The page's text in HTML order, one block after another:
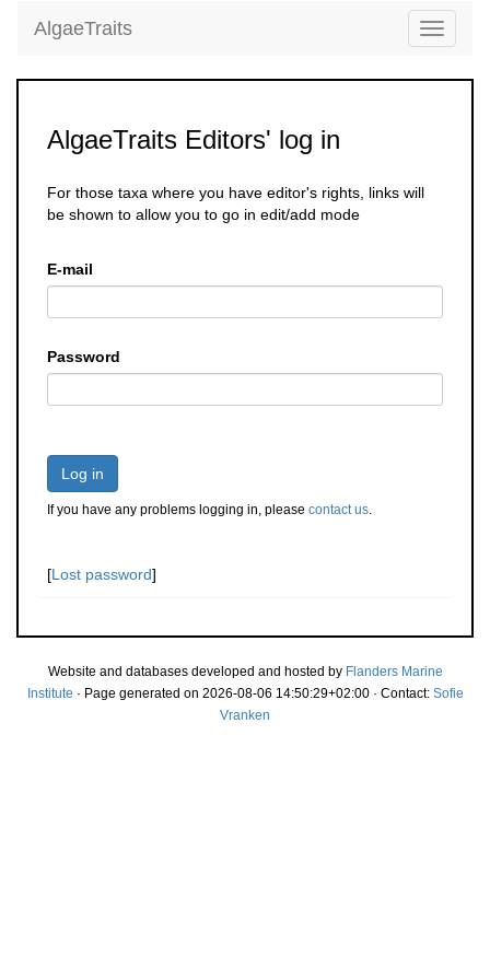
Toggle
AlgaeTraits
AlgaeTraits Editors' log in
For those taxa where you have editor's rights, links will
be shown to allow you to go in edit/add mode
E-mail
Password
Log in
If you have any problems logging in, please contact us.
[Lost password]
Website and databases developed and hosted by Flanders Marine
Institute · Page generated on 2026-08-06 14:50:29+02:00 · Contact: Sofie
Vranken